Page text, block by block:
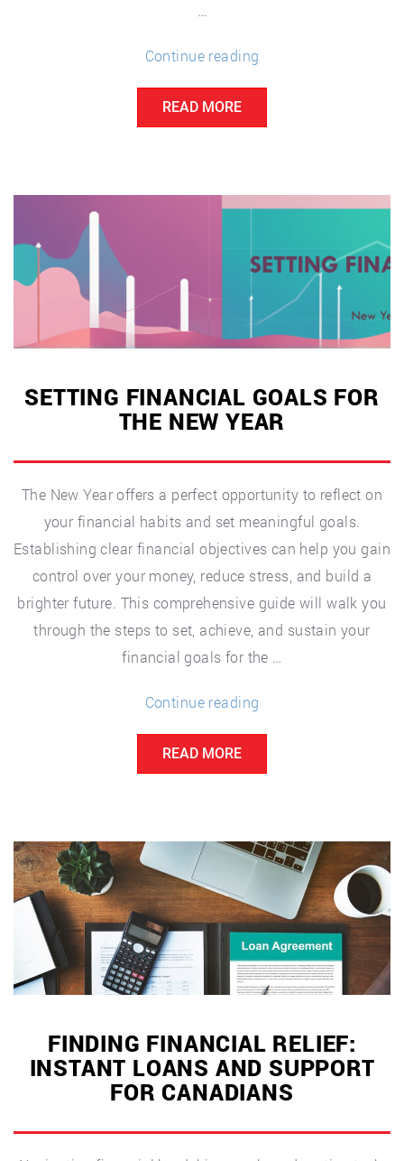
…
Continue reading
to
Watch”
READ MORE
SETTING FINANCIAL GOALS FOR
THE NEW YEAR
The New Year offers a perfect opportunity to reflect on
your financial habits and set meaningful goals.
Establishing clear financial objectives can help you gain
control over your money, reduce stress, and build a
brighter future. This comprehensive guide will walk you
through the steps to set, achieve, and sustain your
financial goals for the …
Continue reading
Year”
READ MORE
FINDING FINANCIAL RELIEF:
INSTANT LOANS AND SUPPORT
FOR CANADIANS